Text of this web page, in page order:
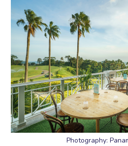
Photography: